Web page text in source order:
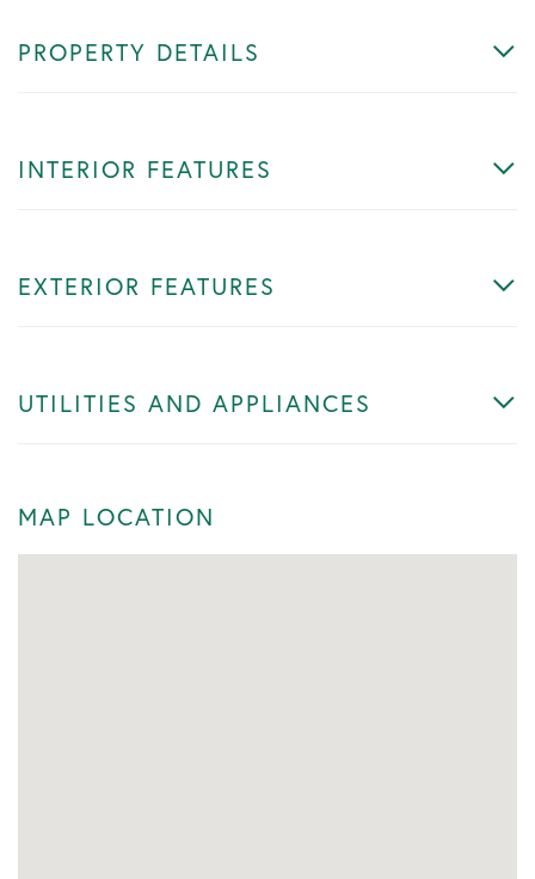
PROPERTY DETAILS
INTERIOR FEATURES
EXTERIOR FEATURES
UTILITIES AND APPLIANCES
MAP LOCATION